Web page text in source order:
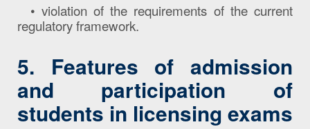
• violation of the requirements of the current
regulatory framework.
5. Features of admission
and participation of
students in licensing exams